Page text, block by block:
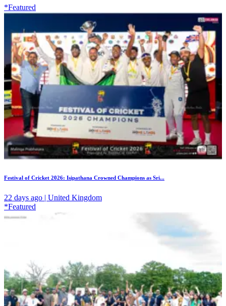
*Featured
Festival of Cricket 2026: Isipathana Crowned Champions as Sri...
22 days ago | United Kingdom
*Featured